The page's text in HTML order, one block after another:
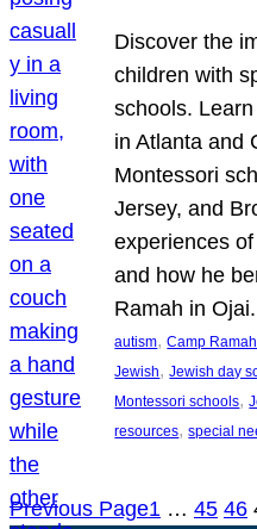
Discover the
children with
schools.
in Atlanta and
Montessori
Jersey, and
experiences
and how he
Ramah in
autism, Camp Ramah
Jewish, Jewish day
Montessori schools,
resources, special
Previous Page1 … 45 46